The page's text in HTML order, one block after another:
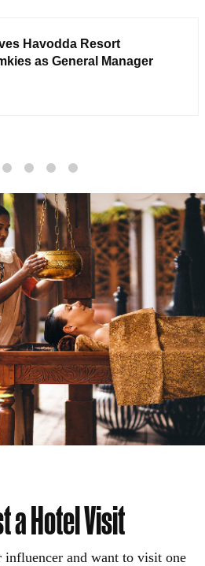
Havodda Resort
as General Manager
a Hotel Visit
and want to visit one